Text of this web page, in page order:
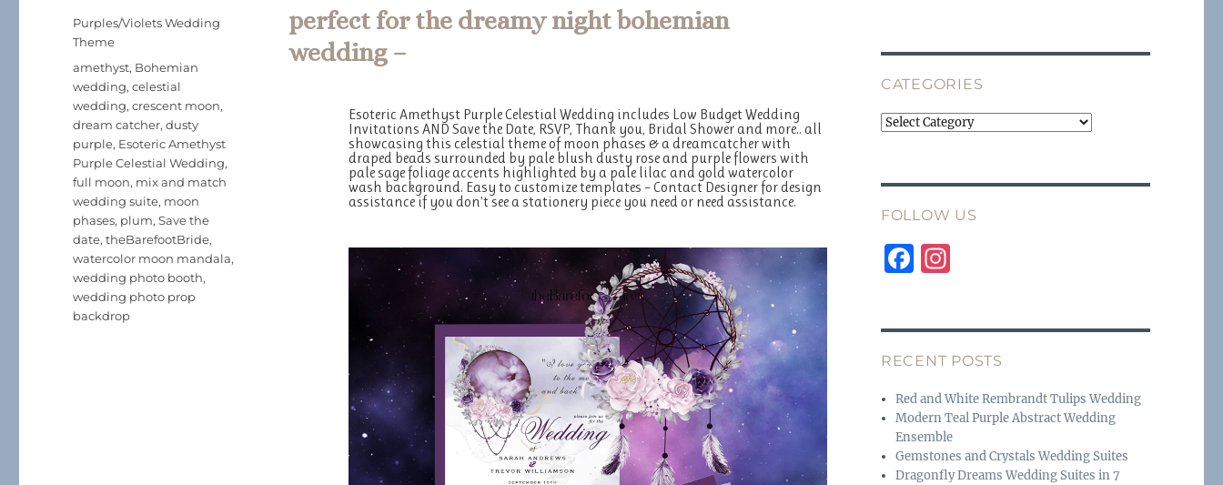
perfect for the dreamy night bohemian
wedding –
Esoteric Amethyst Purple Celestial Wedding includes Low Budget Wedding
Invitations AND Save the Date, RSVP, Thank you, Bridal Shower and more.. all
showcasing this celestial theme of moon phases & a dreamcatcher with
draped beads surrounded by pale blush dusty rose and purple flowers with
pale sage foliage accents highlighted by a pale lilac and gold watercolor
wash background. Easy to customize templates – Contact Designer for design
assistance if you don’t see a stationery piece you need or need assistance.
Posted
on
Categories
Purples/Violets Wedding
Theme
Tags
amethyst, Bohemian
wedding,celestial
wedding,crescent moon,
dream catcher,dusty
purple, Esoteric Amethyst
Purple Celestial Wedding,
full moon, mix and match
wedding suite, moon
phases, plum,Save the
date,theBarefootBride,
watercolor moon mandala,
wedding photo booth,
wedding photo prop
backdrop
CATEGORIES
Categories
FOLLOW US
F
e
b
o
o
k
I
a
g
r
a
m
RECENT POSTS
Red and White Rembrandt Tulips Wedding
Modern Teal Purple Abstract Wedding
Ensemble
Gemstones and Crystals Wedding Suites
Dragonfly Dreams Wedding Suites in 7